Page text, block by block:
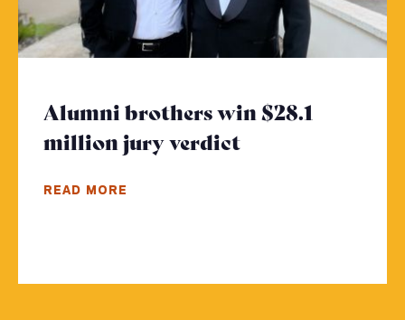
Alumni brothers win $28.1
million jury verdict
READ MORE